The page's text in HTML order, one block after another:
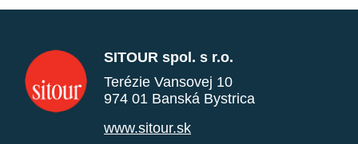
SITOUR spol. s r.o.
Terézie Vansovej 10
974 01 Banská Bystrica
www.sitour.sk